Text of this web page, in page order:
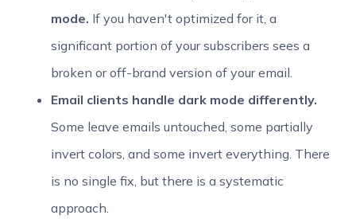
mode. If you haven't optimized for it, a
significant portion of your subscribers sees a
broken or off-brand version of your email.
Email clients handle dark mode differently.
Some leave emails untouched, some partially
invert colors, and some invert everything. There
is no single fix, but there is a systematic
approach.